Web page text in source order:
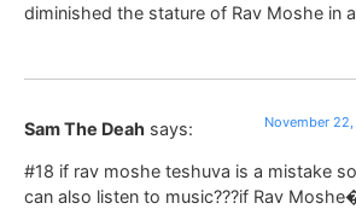
diminished the stature of Rav Moshe in
Sam The Deah says: November
#18 if rav moshe teshuva is a mistake
can also listen to music???if Rav